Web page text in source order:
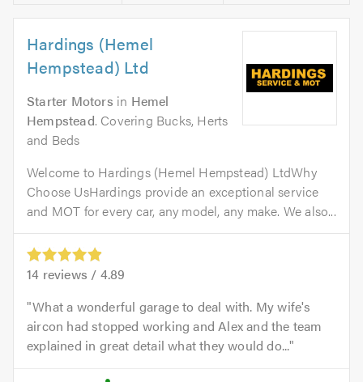
Hardings (Hemel
Hempstead) Ltd
Starter Motors in Hemel
Hempstead. Covering Bucks, Herts
and Beds
Welcome to Hardings (Hemel Hempstead) LtdWhy
Choose UsHardings provide an exceptional service
and MOT for every car, any model, any make. We also...
14 reviews / 4.89
What a wonderful garage to deal with. My wife's
aircon had stopped working and Alex and the team
explained in great detail what they would do...